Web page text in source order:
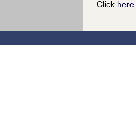
Click here